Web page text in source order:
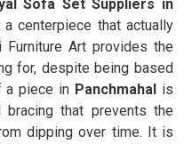
Sofa Set Suppliers in
centerpiece that actually
Art provides the
for, despite being based
a piece in Panchmahal is
that prevents the
dipping over time. It is